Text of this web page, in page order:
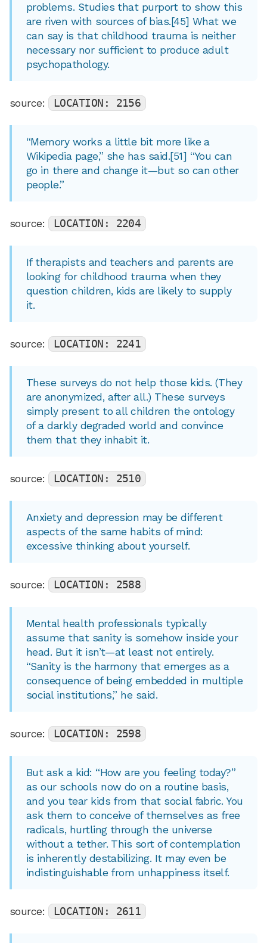
problems. Studies that purport to show this
are riven with sources of bias.[45] What we
can say is that childhood trauma is neither
necessary nor sufficient to produce adult
psychopathology.
source: LOCATION: 2156
“Memory works a little bit more like a
Wikipedia page,” she has said.[51] “You can
go in there and change it—but so can other
people.”
source: LOCATION: 2204
If therapists and teachers and parents are
looking for childhood trauma when they
question children, kids are likely to supply
it.
source: LOCATION: 2241
These surveys do not help those kids. (They
are anonymized, after all.) These surveys
simply present to all children the ontology
of a darkly degraded world and convince
them that they inhabit it.
source: LOCATION: 2510
Anxiety and depression may be different
aspects of the same habits of mind:
excessive thinking about yourself.
source: LOCATION: 2588
Mental health professionals typically
assume that sanity is somehow inside your
head. But it isn’t—at least not entirely.
“Sanity is the harmony that emerges as a
consequence of being embedded in multiple
social institutions,” he said.
source: LOCATION: 2598
But ask a kid: “How are you feeling today?”
as our schools now do on a routine basis,
and you tear kids from that social fabric. You
ask them to conceive of themselves as free
radicals, hurtling through the universe
without a tether. This sort of contemplation
is inherently destabilizing. It may even be
indistinguishable from unhappiness itself.
source: LOCATION: 2611